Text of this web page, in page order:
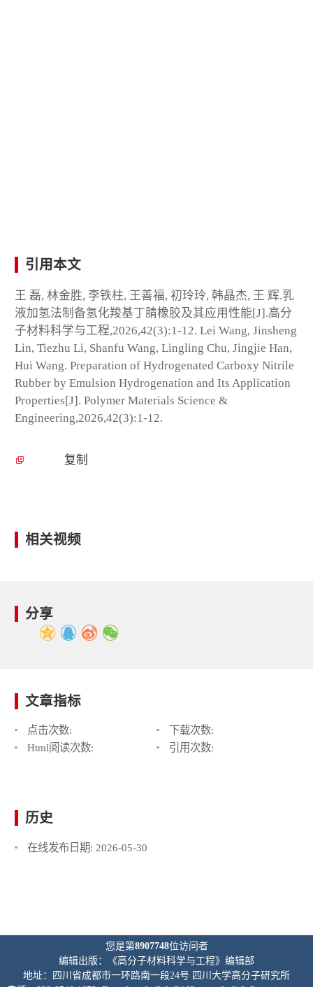
引用本文
王 磊, 林金胜, 李铁柱, 王善福, 初玲玲, 韩晶杰, 王 辉.乳
液加氢法制备氢化羧基丁腈橡胶及其应用性能[J].高分
子材料科学与工程,2026,42(3):1-12. Lei Wang, Jinsheng
Lin, Tiezhu Li, Shanfu Wang, Lingling Chu, Jingjie Han,
Hui Wang. Preparation of Hydrogenated Carboxy Nitrile
Rubber by Emulsion Hydrogenation and Its Application
Properties[J]. Polymer Materials Science &
Engineering,2026,42(3):1-12.
复制
相关视频
分享
文章指标
点击次数:
下载次数:
Html阅读次数:
引用次数:
历史
在线发布日期: 2026-05-30
您是第8907748位访问者
编辑出版：《高分子材料科学与工程》编辑部
地址：四川省成都市一环路南一段24号 四川大学高分子研究所